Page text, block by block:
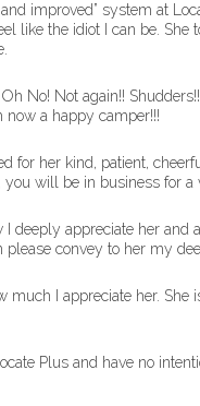
improved” system at
like the idiot I can be.
No! Not again!!
a happy camper!!!
for her kind, patient,
will be in business for
deeply appreciate her
convey to her my
I appreciate her.
Plus and have no